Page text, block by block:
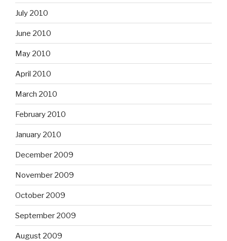
July 2010
June 2010
May 2010
April 2010
March 2010
February 2010
January 2010
December 2009
November 2009
October 2009
September 2009
August 2009